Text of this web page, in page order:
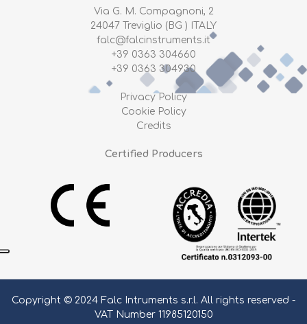
Via G. M. Compagnoni, 2
24047 Treviglio (BG ) ITALY
falc@falcinstruments.it
+39 0363 304660
+39 0363 304930
Privacy Policy
Cookie Policy
Credits
Certified Producers
Copyright © 2024 Falc Intruments s.r.l. All rights reserved -
VAT Number 11985120150